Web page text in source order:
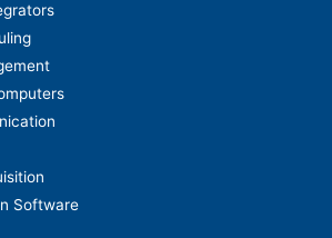
Software